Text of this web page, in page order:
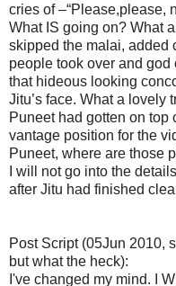
cries of –“Please,please,
What IS going on? What
skipped the malai, added
people took over and
that hideous looking
Jitu’s face. What a lovely
Puneet had gotten on top
vantage position for the
Puneet, where are those
I will not go into the
after Jitu had finished
Post Script (05Jun 2010,
but what the heck):
I've changed my mind. I